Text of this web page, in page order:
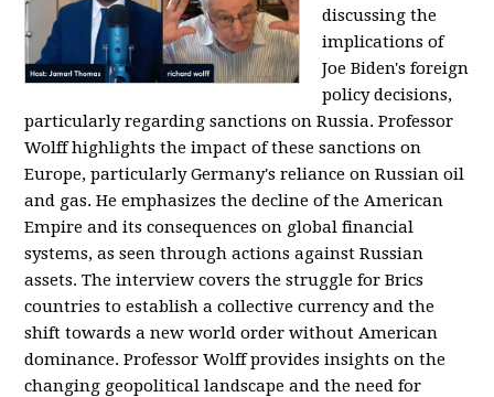
discussing the
implications of
Joe Biden's foreign
policy decisions,
particularly regarding sanctions on Russia. Professor
Wolff highlights the impact of these sanctions on
Europe, particularly Germany's reliance on Russian oil
and gas. He emphasizes the decline of the American
Empire and its consequences on global financial
systems, as seen through actions against Russian
assets. The interview covers the struggle for Brics
countries to establish a collective currency and the
shift towards a new world order without American
dominance. Professor Wolff provides insights on the
changing geopolitical landscape and the need for